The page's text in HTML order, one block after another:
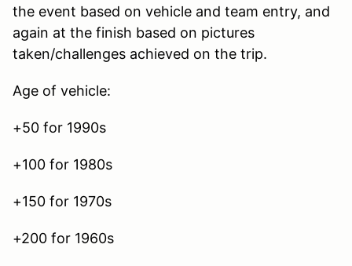
the event based on vehicle and team entry, and
again at the finish based on pictures
taken/challenges achieved on the trip.
Age of vehicle:
+50 for 1990s
+100 for 1980s
+150 for 1970s
+200 for 1960s